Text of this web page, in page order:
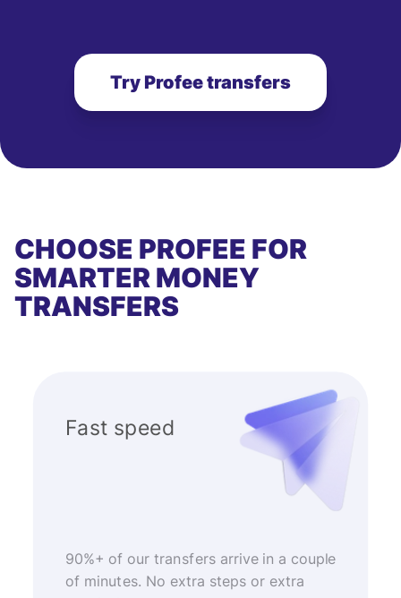
Try Profee transfers
CHOOSE PROFEE FOR
SMARTER MONEY
TRANSFERS
Fast speed
90%+ of our transfers arrive in a couple
of minutes. No extra steps or extra